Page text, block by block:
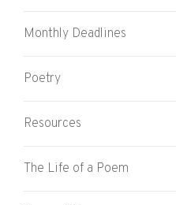
Monthly Deadlines
Poetry
Resources
The Life of a Poem